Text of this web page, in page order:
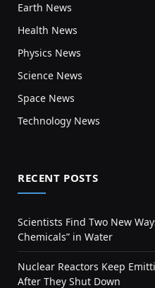
Earth News
Health News
Physics News
Science News
Space News
Technology News
RECENT POSTS
Scientists Find Two New
Chemicals” in Water
Nuclear Reactors Keep
After They Shut Down